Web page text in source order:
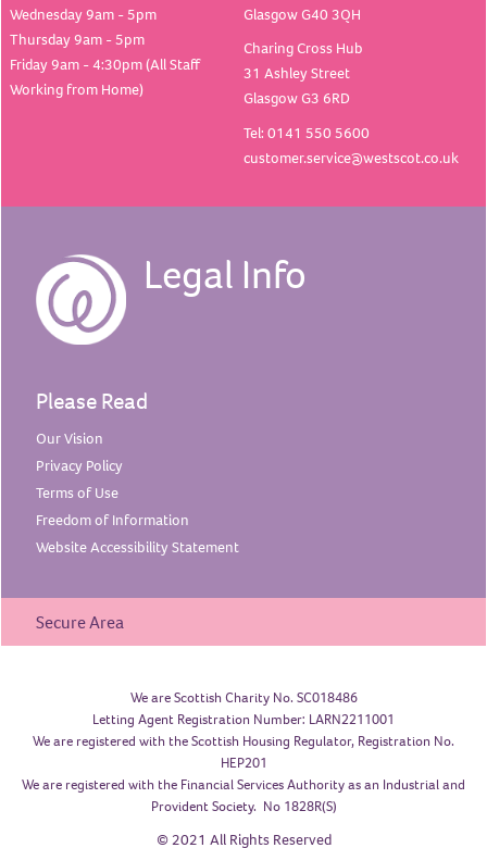
Wednesday 9am - 5pm
Thursday 9am - 5pm
Friday 9am - 4:30pm (All Staff
Working from Home)
Glasgow G40 3QH
Charing Cross Hub
31 Ashley Street
Glasgow G3 6RD
Tel: 0141 550 5600
customer.service@westscot.co.uk
Legal Info
Please Read
OurVision
Privacy Policy
Terms of Use
Freedom of Information
Website AccessibilityStatement
Secure Area
We are Scottish Charity No. SC018486
Letting Agent Registration Number: LARN2211001
We are registered with the Scottish Housing Regulator, Registration No.
HEP201
We are registered with the Financial Services Authority as an Industrial and
Provident Society. No 1828R(S)
© 2021 All Rights Reserved